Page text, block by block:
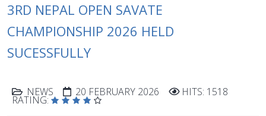
3RD NEPAL OPEN SAVATE
CHAMPIONSHIP 2026 HELD
SUCESSFULLY
NEWS 20 FEBRUARY 2026 HITS: 1518
RATING: